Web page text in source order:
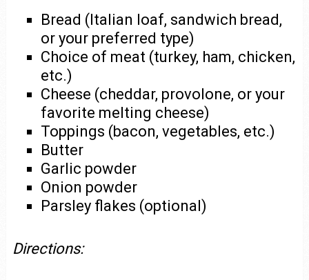
Bread (Italian loaf, sandwich bread,
or your preferred type)
Choice of meat (turkey, ham, chicken,
etc.)
Cheese (cheddar, provolone, or your
favorite melting cheese)
Toppings (bacon, vegetables, etc.)
Butter
Garlic powder
Onion powder
Parsley flakes (optional)
Directions: